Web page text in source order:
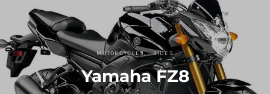
MOTORCYCLES RIDES
Yamaha FZ8